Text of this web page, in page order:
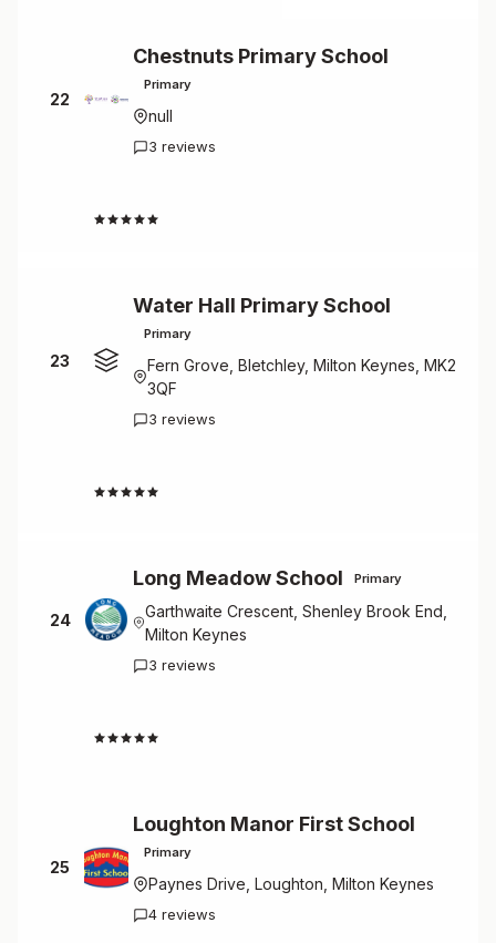
22
Chestnuts Primary School
Primary
null
3 reviews
23
Water Hall Primary School
Primary
Fern Grove, Bletchley, Milton Keynes, MK2
3QF
3 reviews
24
Long Meadow School Primary
Garthwaite Crescent, Shenley Brook End,
Milton Keynes
3 reviews
25
Loughton Manor First School
Primary
Paynes Drive, Loughton, Milton Keynes
4 reviews